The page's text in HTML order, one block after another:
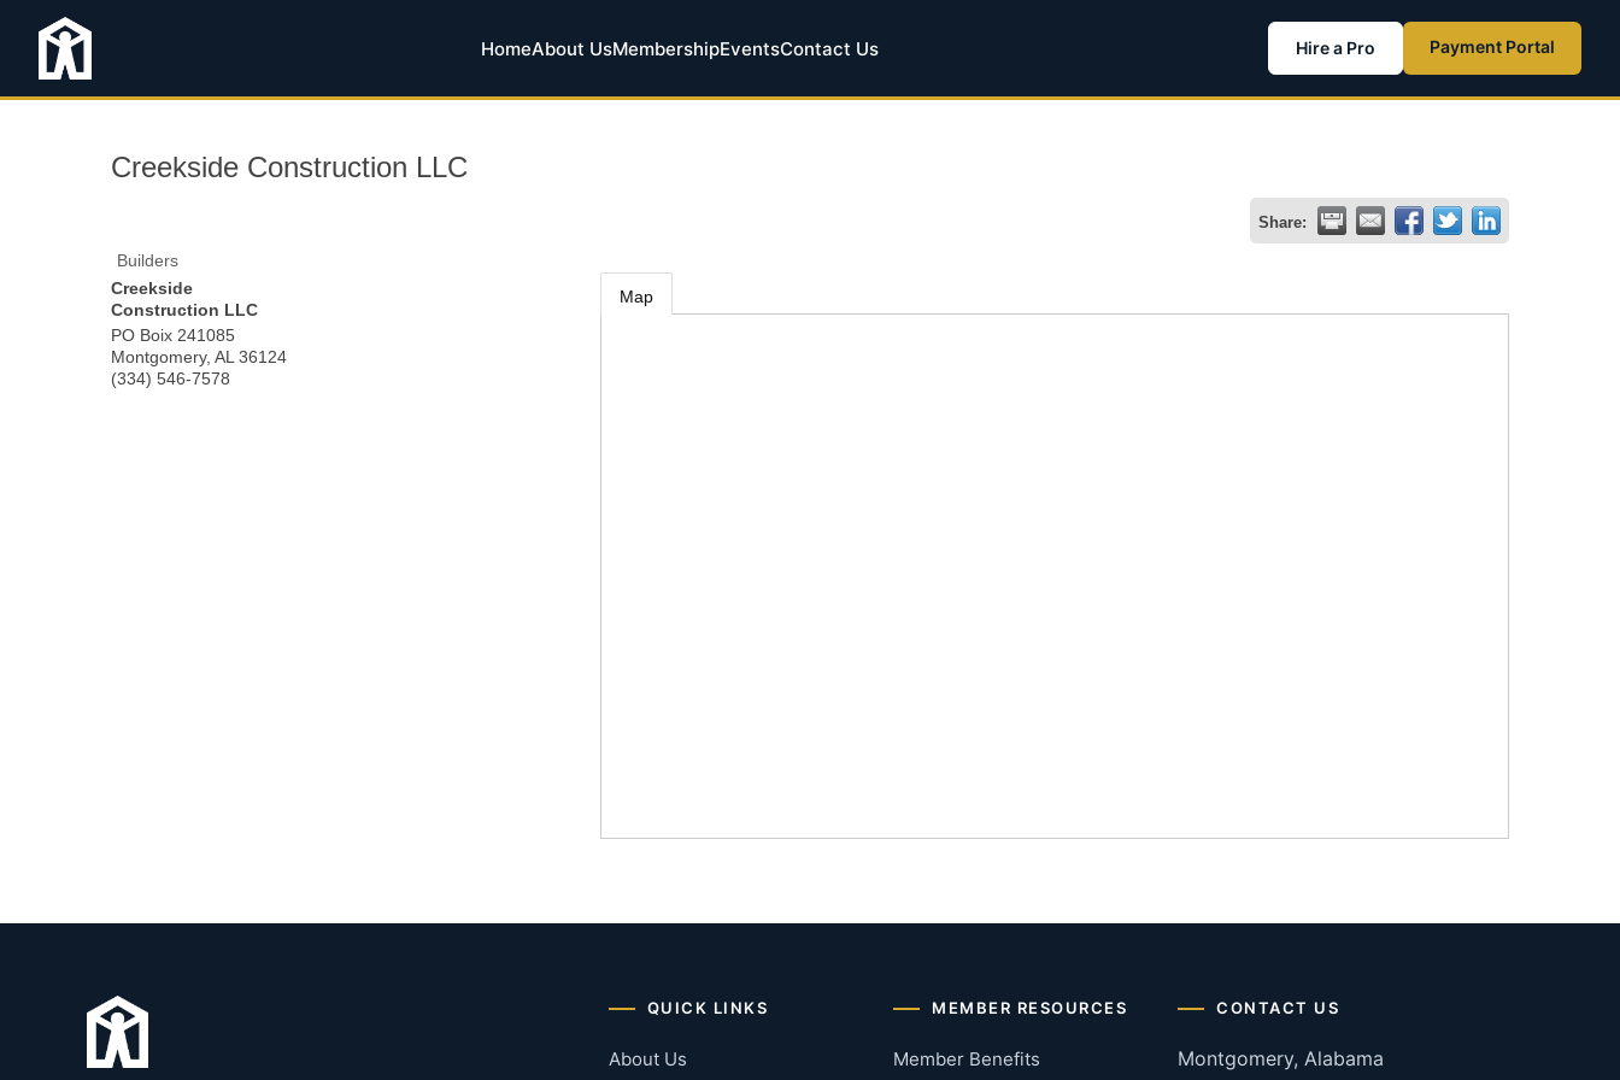
HomeAbout UsMembershipEventsContact Us Hire a Pro Payment Portal
Creekside Construction LLC
Share:
Builders
Creekside
Construction LLC
PO Boix 241085
Montgomery, AL 36124
(334) 546-7578
Map
QUICK LINKS
About Us
MEMBER RESOURCES
Member Benefits
CONTACT US
Montgomery, Alabama